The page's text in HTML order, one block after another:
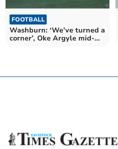
FOOTBALL
Washburn: ‘We’ve turned a
corner’, Oke Argyle mid-